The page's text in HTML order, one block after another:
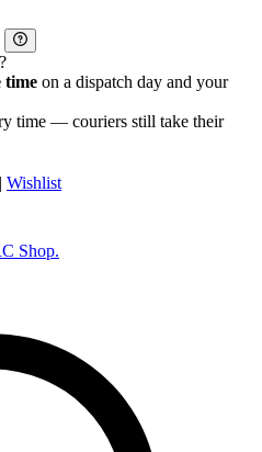
time on a dispatch day and your
time — couriers still take their
| Wishlist
Shop.